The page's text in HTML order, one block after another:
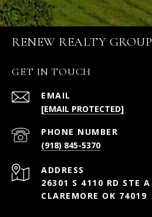
RENEW REALTY GROUP
GET IN TOUCH
EMAIL
[EMAIL PROTECTED]
PHONE NUMBER
(918) 845-5370
ADDRESS
26301 S 4110 RD STE A
CLAREMORE OK 74019